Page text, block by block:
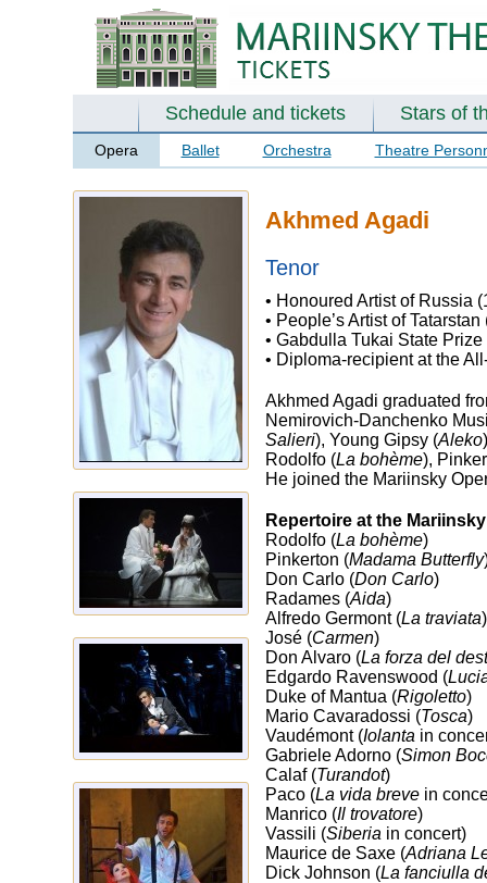
Schedule and tickets Stars of
Opera Ballet Orchestra Theatre
Akhmed Agadi
Tenor
• Honoured Artist of Russia
• People’s Artist of Tatarstan
• Gabdulla Tukai State Prize
• Diploma-recipient at the
Akhmed Agadi graduated
Nemirovich-Danchenko
Salieri), Young Gipsy (Aleko
Rodolfo (La bohème),
He joined the Mariinsky
Repertoire at the
Rodolfo (La bohème)
Pinkerton (Madama Butterfly
Don Carlo (Don Carlo)
Radames (Aida)
Alfredo Germont (La traviata)
José (Carmen)
Don Alvaro (La forza del
Edgardo Ravenswood (
Duke of Mantua (Rigoletto)
Mario Cavaradossi (Tosca)
Vaudémont (Iolanta in
Gabriele Adorno (Simon
Calaf (Turandot)
Paco (La vida brevein
Manrico (Il trovatore)
Vassili (Siberia in concert)
Maurice de Saxe (Adriana
Dick Johnson (La fanciulla